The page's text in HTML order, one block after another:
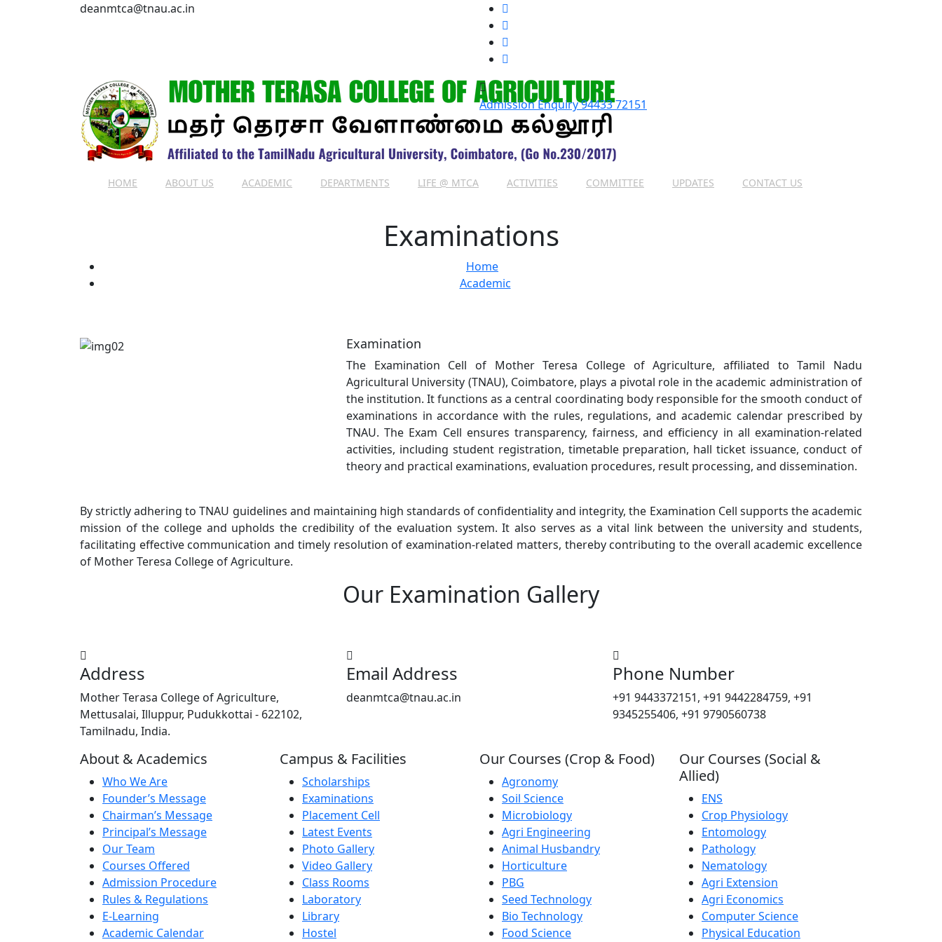
deanmtca@tnau.ac.in
Admission Enquiry94433 72151
HOME ABOUT US ACADEMIC DEPARTMENTS LIFE @ MTCA ACTIVITIES COMMITTEE UPDATES CONTACT US
Examinations
Home
Academic
Examination
The Examination Cell of Mother Teresa College of Agriculture, affiliated to Tamil Nadu
Agricultural University (TNAU), Coimbatore, plays a pivotal role in the academic administration of
the institution. It functions as a central coordinating body responsible for the smooth conduct of
examinations in accordance with the rules, regulations, and academic calendar prescribed by
TNAU. The Exam Cell ensures transparency, fairness, and efficiency in all examination-related
activities, including student registration, timetable preparation, hall ticket issuance, conduct of
theory and practical examinations, evaluation procedures, result processing, and dissemination.
By strictly adhering to TNAU guidelines and maintaining high standards of confidentiality and integrity, the Examination Cell supports the academic
mission of the college and upholds the credibility of the evaluation system. It also serves as a vital link between the university and students,
facilitating effective communication and timely resolution of examination-related matters, thereby contributing to the overall academic excellence
of Mother Teresa College of Agriculture.
Our Examination Gallery
Address
Mother Terasa College of Agriculture,
Mettusalai, Illuppur, Pudukkottai - 622102,
Tamilnadu, India.
Email Address
deanmtca@tnau.ac.in
Phone Number
+91 9443372151, +91 9442284759, +91
9345255406, +91 9790560738
About & Academics
Who We Are
Founder’s Message
Chairman’s Message
Principal’s Message
Our Team
Courses Offered
Admission Procedure
Rules & Regulations
E-Learning
Academic Calendar
Campus & Facilities
Scholarships
Examinations
Placement Cell
Latest Events
Photo Gallery
Video Gallery
Class Rooms
Laboratory
Library
Hostel
Our Courses (Crop & Food)
Agronomy
Soil Science
Microbiology
Agri Engineering
Animal Husbandry
Horticulture
PBG
Seed Technology
Bio Technology
Food Science
Our Courses (Social &
Allied)
ENS
Crop Physiology
Entomology
Pathology
Nematology
Agri Extension
Agri Economics
Computer Science
Physical Education